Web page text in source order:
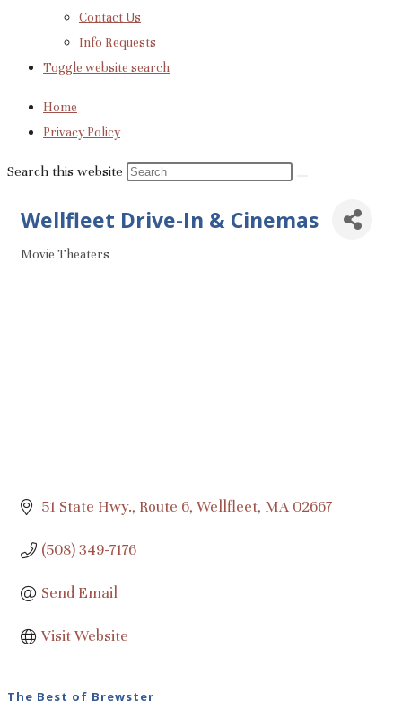
Contact Us
Info Requests
Toggle website search
Home
Privacy Policy
Search this website
Wellfleet Drive-In & Cinemas
Categories
Movie Theaters
51 State Hwy., Route 6 Wellfleet MA 02667
(508) 349-7176
Send Email
Visit Website
The Best of Brewster